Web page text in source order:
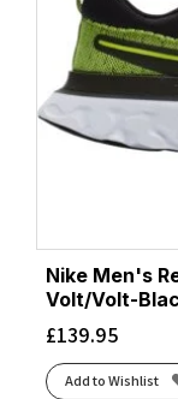
Nike Men's
Volt/Volt-
£139.95
Add to Wishlist